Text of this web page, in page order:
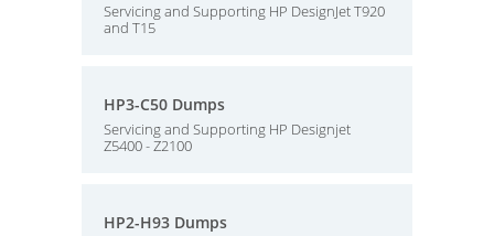
Servicing and Supporting HP DesignJet T920
and T15
HP3-C50 Dumps
Servicing and Supporting HP Designjet
Z5400 - Z2100
HP2-H93 Dumps